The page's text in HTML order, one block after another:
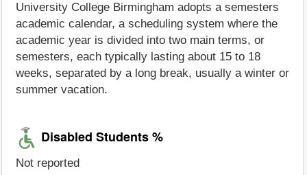
University College Birmingham adopts a semesters
academic calendar, a scheduling system where the
academic year is divided into two main terms, or
semesters, each typically lasting about 15 to 18
weeks, separated by a long break, usually a winter or
summer vacation.
Disabled Students %
Not reported